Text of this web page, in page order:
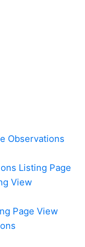
Observations
Listing Page
View
Page View